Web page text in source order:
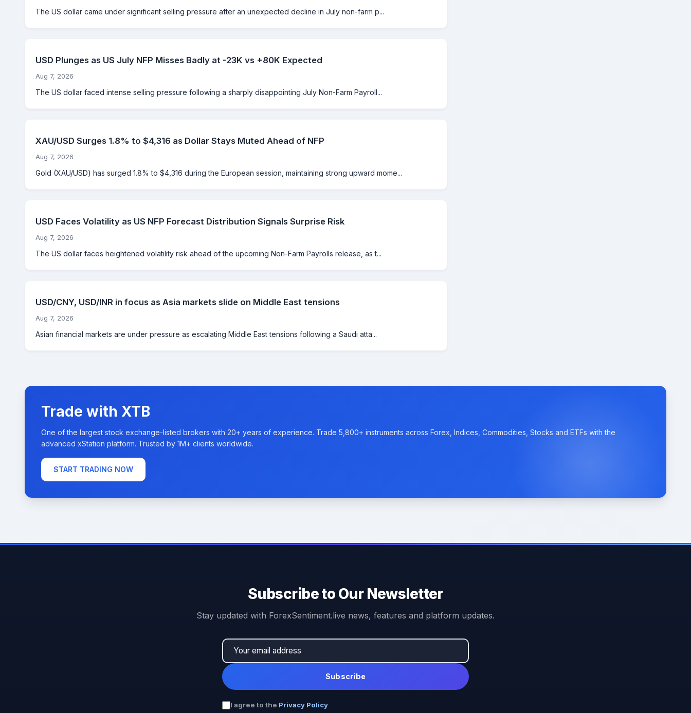
The US dollar came under significant selling pressure after an unexpected decline in July non-farm p...
USD Plunges as US July NFP Misses Badly at -23K vs +80K Expected
Aug 7, 2026
The US dollar faced intense selling pressure following a sharply disappointing July Non-Farm Payroll...
XAU/USD Surges 1.8% to $4,316 as Dollar Stays Muted Ahead of NFP
Aug 7, 2026
Gold (XAU/USD) has surged 1.8% to $4,316 during the European session, maintaining strong upward mome...
USD Faces Volatility as US NFP Forecast Distribution Signals Surprise Risk
Aug 7, 2026
The US dollar faces heightened volatility risk ahead of the upcoming Non-Farm Payrolls release, as t...
USD/CNY, USD/INR in focus as Asia markets slide on Middle East tensions
Aug 7, 2026
Asian financial markets are under pressure as escalating Middle East tensions following a Saudi atta...
Trade with XTB
One of the largest stock exchange-listed brokers with 20+ years of experience. Trade 5,800+ instruments across Forex, Indices, Commodities, Stocks and ETFs with the
advanced xStation platform. Trusted by 1M+ clients worldwide.
START TRADING NOW
Subscribe to Our Newsletter
Stay updated with ForexSentiment.live news, features and platform updates.
Subscribe
I agree to the Privacy Policy